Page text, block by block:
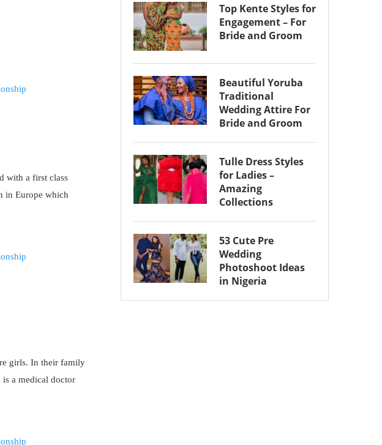
with a first class
in Europe which
girls. In their family
is a medical doctor
Top Kente Styles for
Engagement – For
Bride and Groom
Beautiful Yoruba
Traditional
Wedding Attire For
Bride and Groom
Tulle Dress Styles
for Ladies –
Amazing
Collections
53 Cute Pre
Wedding
Photoshoot Ideas
in Nigeria